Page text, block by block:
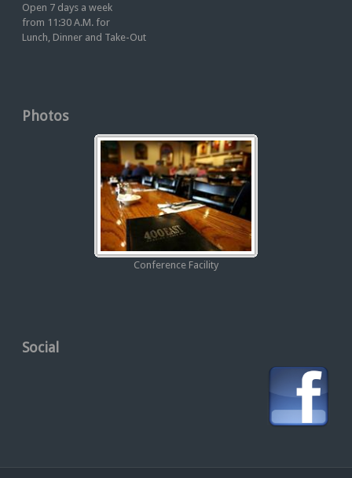
Open 7 days a week
from 11:30 A.M. for
Lunch, Dinner and Take-Out
Photos
Conference Facility
Social